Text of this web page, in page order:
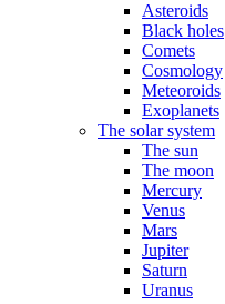
Asteroids
Black holes
Comets
Cosmology
Meteoroids
Exoplanets
The solar system
The sun
The moon
Mercury
Venus
Mars
Jupiter
Saturn
Uranus